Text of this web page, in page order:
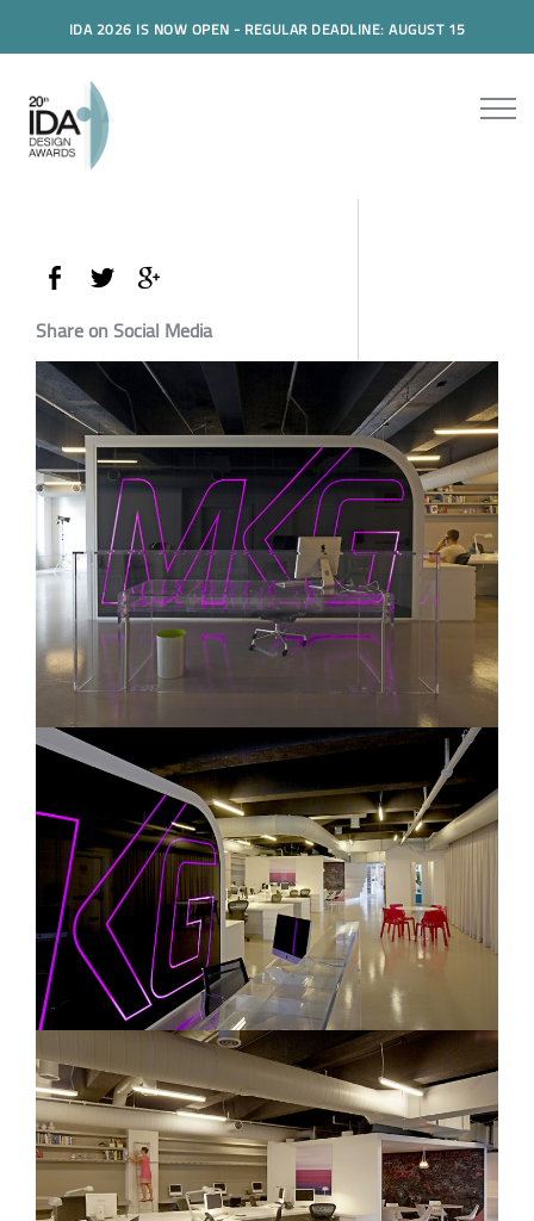
IDA 2026 IS NOW OPEN - REGULAR DEADLINE: AUGUST 15
Share on Social Media